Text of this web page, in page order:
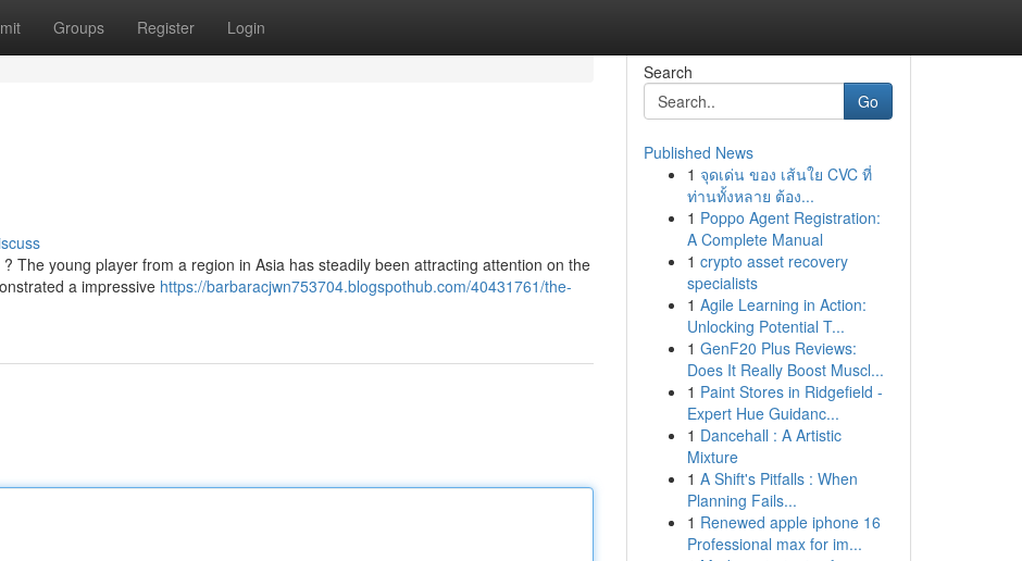
Groups Register Login
The young player from a region in Asia has steadily been attracting attention on the
a impressive https://barbaracjwn753704.blogspothub.com/40431761/the-
Search
Go
Published News
1 จุดเด่น ของ เส้นใย CVC ที่
ท่านทั้งหลาย ต้อง...
1 Poppo Agent Registration:
A Complete Manual
1 crypto asset recovery
specialists
1 Agile Learning in Action:
Unlocking Potential T...
1 GenF20 Plus Reviews:
Does It Really Boost Muscl...
1 Paint Stores in Ridgefield -
Expert Hue Guidanc...
1 Dancehall : A Artistic
Mixture
1 A Shift's Pitfalls : When
Planning Fails...
1 Renewed apple iphone 16
Professional max for im...